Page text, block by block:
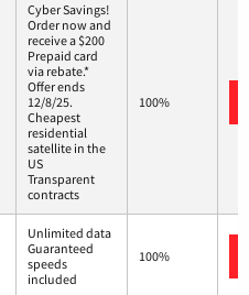
Cyber Savings!
Order now and
receive a $200
Prepaid card
via rebate.*
Offer ends
12/8/25.
Cheapest
residential
satellite in the
US
Transparent
contracts
100%
Unlimited data
Guaranteed
speeds
included
100%